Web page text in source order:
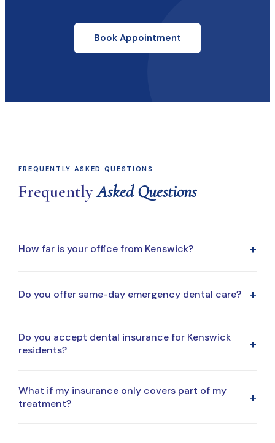
Book Appointment
FREQUENTLY ASKED QUESTIONS
FrequentlyAsked Questions
How far is your office from Kenswick? +
to fit dental visits into your daily routine.
Do you offer same-day emergency dental care? +
when possible. Call our office for immediate assistance.
Do you accept dental insurance for Kenswick
residents?
+
regularly work with patients from the Kenswick area.
What if my insurance only covers part of my
treatment?
+